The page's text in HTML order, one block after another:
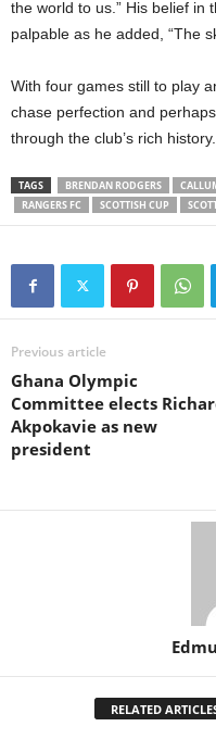
the world to us.” His belief in
palpable as he added, “The
With four games still to play
chase perfection and
through the club’s rich history.
TAGS BRENDAN RODGERS
RANGERS FC
SCOTTISH CUP
Previous article
Ghana Olympic
Committee elects
Akpokavie as new
president
RELATED